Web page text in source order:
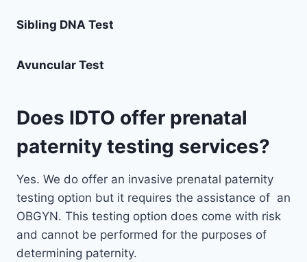
Sibling DNA Test
Avuncular Test
Does IDTO offer prenatal
paternity testing services?
Yes. We do offer an invasive prenatal paternity
testing option but it requires the assistance of an
OBGYN. This testing option does come with risk
and cannot be performed for the purposes of
determining paternity.